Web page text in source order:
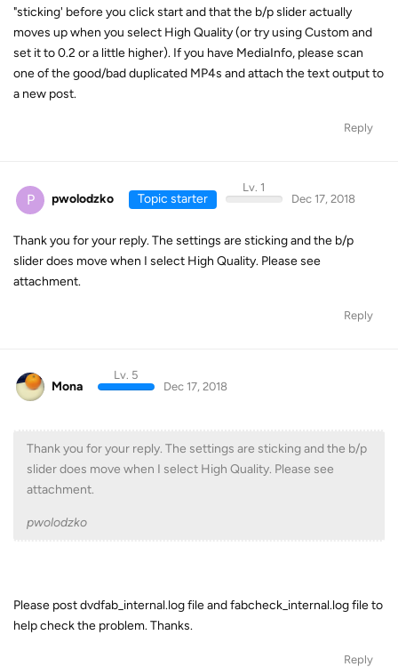
"sticking' before you click start and that the b/p slider actually
moves up when you select High Quality (or try using Custom and
set it to 0.2 or a little higher). If you have MediaInfo, please scan
one of the good/bad duplicated MP4s and attach the text output to
a new post.
Reply
P pwolodzko Topic starter
Lv. 1
Dec 17, 2018
Thank you for your reply. The settings are sticking and the b/p
slider does move when I select High Quality. Please see
attachment.
Reply
Mona
Lv. 5
Dec 17, 2018
Thank you for your reply. The settings are sticking and the b/p
slider does move when I select High Quality. Please see
attachment.
pwolodzko
Please post dvdfab_internal.log file and fabcheck_internal.log file to
help check the problem. Thanks.
Reply